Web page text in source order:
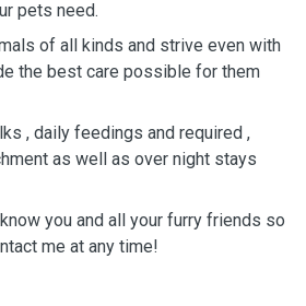
pets need.
of all kinds and strive even with
the best care possible for them
, daily feedings and required ,
as well as over night stays
you and all your furry friends so
me at any time!